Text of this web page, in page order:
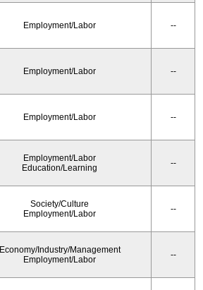
Employment/Labor --
Employment/Labor --
Employment/Labor --
Employment/Labor
Education/Learning
--
Society/Culture
Employment/Labor
--
Economy/Industry/Management
Employment/Labor
--